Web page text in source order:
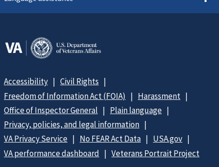
Accessibility
Civil Rights
Freedom of Information Act (FOIA)
Harassment
Office of Inspector General
Plain language
Privacy, policies, and legal information
VA Privacy Service
No FEAR Act Data
USA.gov
VA performance dashboard
Veterans Portrait Project